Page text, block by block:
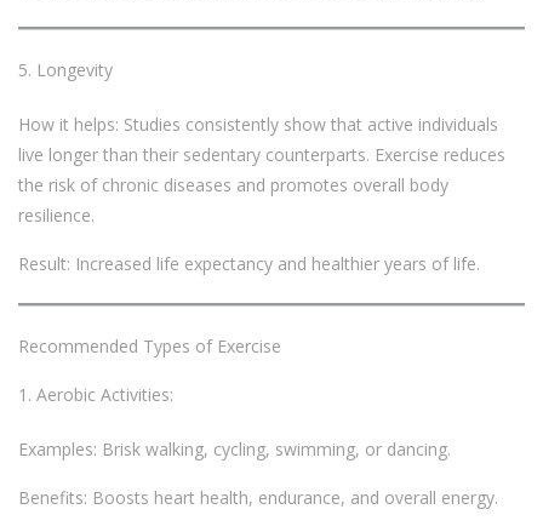
Longevity
How it helps: Studies consistently show that active individuals
live longer than their sedentary counterparts. Exercise reduces
the risk of chronic diseases and promotes overall body
resilience.
Result: Increased life expectancy and healthier years of life.
Recommended Types of Exercise
Aerobic Activities:
Examples: Brisk walking, cycling, swimming, or dancing.
Benefits: Boosts heart health, endurance, and overall energy.